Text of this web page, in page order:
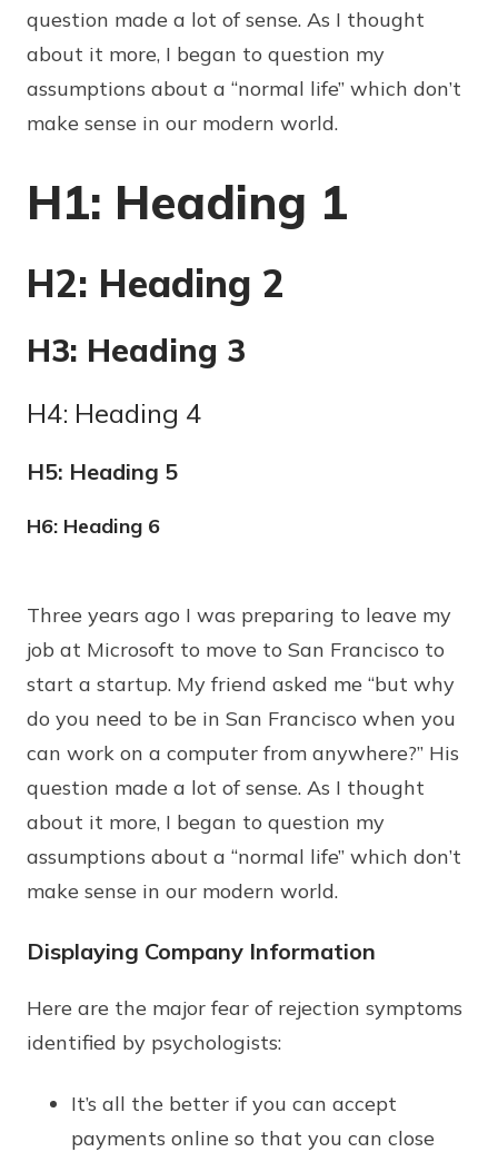
question made a lot of sense. As I thought
about it more, I began to question my
assumptions about a “normal life” which don’t
make sense in our modern world.
H1: Heading 1
H2: Heading 2
H3: Heading 3
H4: Heading 4
H5: Heading 5
H6: Heading 6
Three years ago I was preparing to leave my
job at Microsoft to move to San Francisco to
start a startup. My friend asked me “but why
do you need to be in San Francisco when you
can work on a computer from anywhere?” His
question made a lot of sense. As I thought
about it more, I began to question my
assumptions about a “normal life” which don’t
make sense in our modern world.
Displaying Company Information
Here are the major fear of rejection symptoms
identified by psychologists:
It’s all the better if you can accept
payments online so that you can close